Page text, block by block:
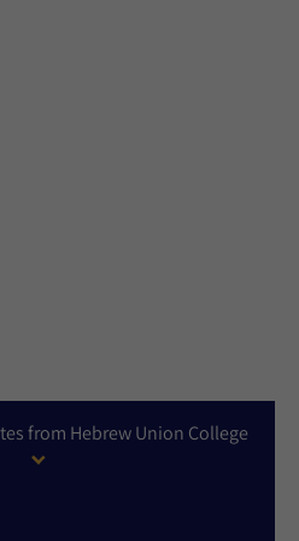
from Hebrew Union College